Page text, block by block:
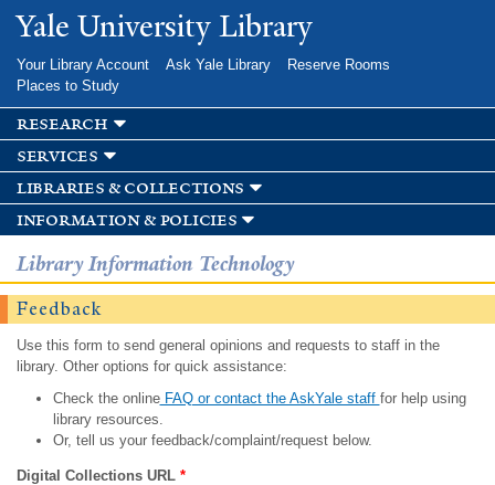
Skip to
main
Yale University Library
Your Library Account Ask Yale Library
Reserve Rooms
Places to Study
research
services
libraries & collections
information & policies
Library Information Technology
Feedback
Use this form to send general opinions and requests to staff in the
library. Other options for quick assistance:
Check the onlineFAQ or contact the AskYale staff for help using
library resources.
Or, tell us your feedback/complaint/request below.
Digital Collections URL *